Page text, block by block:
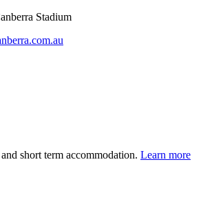
Stadium
short term accommodation. Learn more